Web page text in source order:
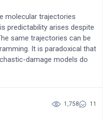
molecular trajectories
predictability arises despite
same trajectories can be
It is paradoxical that
damage models do
Programmed-senescence
measure the predictable
1,758 11